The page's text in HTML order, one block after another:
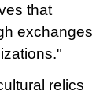
that
exchanges
relics